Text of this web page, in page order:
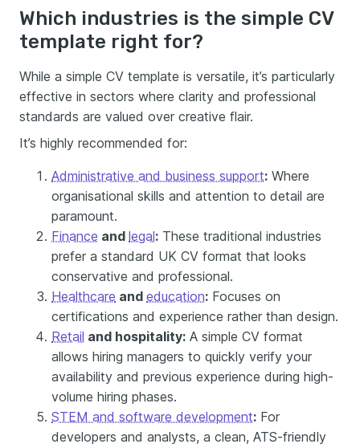
Which industries is the simple CV
template right for?
While a simple CV template is versatile, it’s particularly
effective in sectors where clarity and professional
standards are valued over creative flair.
It’s highly recommended for:
Administrative and business support: Where
organisational skills and attention to detail are
paramount.
Finance and legal: These traditional industries
prefer a standard UK CV format that looks
conservative and professional.
Healthcare and education: Focuses on
certifications and experience rather than design.
Retail and hospitality: A simple CV format
allows hiring managers to quickly verify your
availability and previous experience during high-
volume hiring phases.
STEM and software development: For
developers and analysts, a clean, ATS-friendly